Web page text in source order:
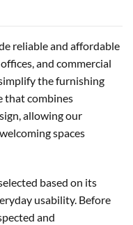
reliable and affordable
and commercial
the furnishing
that combines
allowing our
spaces
based on its
usability. Before
and